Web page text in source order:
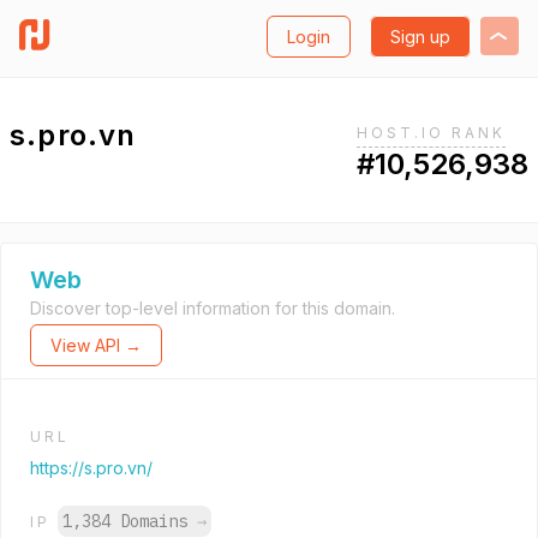
Login Sign up
s.pro.vn HOST.IO RANK
#10,526,938
Web
Discover top-level information for this domain.
View API →
URL
https://s.pro.vn/
IP 1,384 Domains →